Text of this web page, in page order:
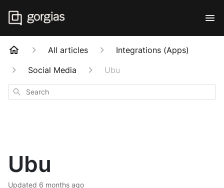
All articles
Integrations (Apps)
Social Media
Ubu
Search
Ubu
Updated 6 months ago